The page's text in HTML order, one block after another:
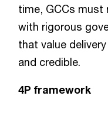
time, GCCs must
with rigorous
that value
and credible.
4P framework